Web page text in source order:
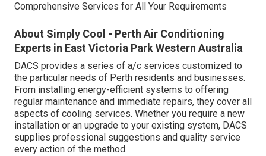
Comprehensive Services for All Your Requirements
About Simply Cool - Perth Air Conditioning
Experts in East Victoria Park Western Australia
DACS provides a series of a/c services customized to
the particular needs of Perth residents and businesses.
From installing energy-efficient systems to offering
regular maintenance and immediate repairs, they cover all
aspects of cooling services. Whether you require a new
installation or an upgrade to your existing system, DACS
supplies professional suggestions and quality service
every action of the method.